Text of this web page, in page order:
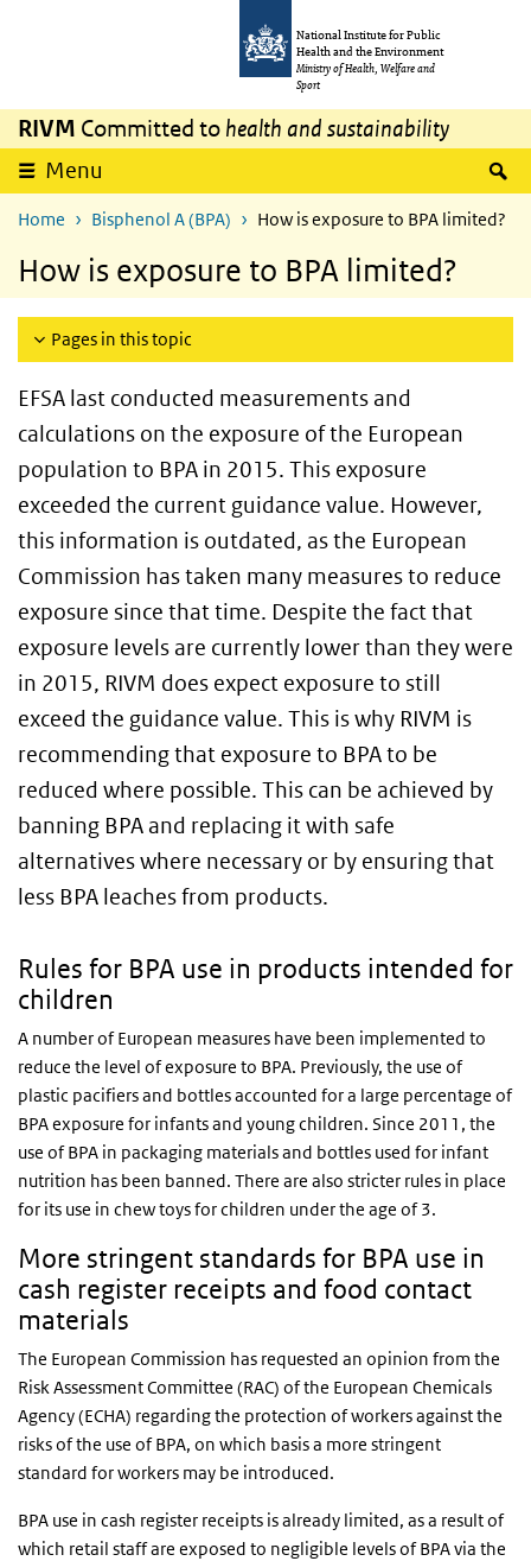
National Institute for Public
Health and the Environment
Ministry of Health, Welfare and
Sport
RIVM Committed to health and sustainability
Menu
Home Bisphenol A (BPA) How is exposure to BPA limited?
How is exposure to BPA limited?
Pages in this topic
EFSA last conducted measurements and
calculations on the exposure of the European
population to BPA in 2015. This exposure
exceeded the current guidance value. However,
this information is outdated, as the European
Commission has taken many measures to reduce
exposure since that time. Despite the fact that
exposure levels are currently lower than they were
in 2015, RIVM does expect exposure to still
exceed the guidance value. This is why RIVM is
recommending that exposure to BPA to be
reduced where possible. This can be achieved by
banning BPA and replacing it with safe
alternatives where necessary or by ensuring that
less BPA leaches from products.
Rules for BPA use in products intended for
children
A number of European measures have been implemented to
reduce the level of exposure to BPA. Previously, the use of
plastic pacifiers and bottles accounted for a large percentage of
BPA exposure for infants and young children. Since 2011, the
use of BPA in packaging materials and bottles used for infant
nutrition has been banned. There are also stricter rules in place
for its use in chew toys for children under the age of 3.
More stringent standards for BPA use in
cash register receipts and food contact
materials
The European Commission has requested an opinion from the
Risk Assessment Committee (RAC) of the European Chemicals
Agency (ECHA) regarding the protection of workers against the
risks of the use of BPA, on which basis a more stringent
standard for workers may be introduced.
BPA use in cash register receipts is already limited, as a result of
which retail staff are exposed to negligible levels of BPA via the